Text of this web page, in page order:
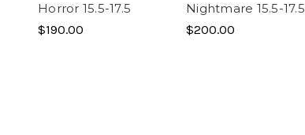
Horror 15.5-17.5
$190.00
Nightmare 15.5-17.5
$200.00